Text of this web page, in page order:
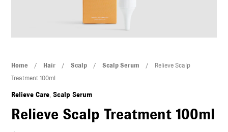
Home / Hair/ Scalp/ Scalp Serum / Relieve Scalp
Treatment 100ml
Relieve Care, Scalp Serum
Relieve Scalp Treatment 100ml
Relieve
Scalp
Treatment
quantity